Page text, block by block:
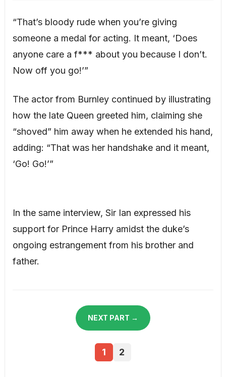
“That’s bloody rude when you’re giving
someone a medal for acting. It meant, ‘Does
anyone care a f*** about you because I don’t.
Now off you go!’”
The actor from Burnley continued by illustrating
how the late Queen greeted him, claiming she
“shoved” him away when he extended his hand,
adding: “That was her handshake and it meant,
‘Go! Go!’”
In the same interview, Sir Ian expressed his
support for Prince Harry amidst the duke’s
ongoing estrangement from his brother and
father.
NEXT PART →
1 2